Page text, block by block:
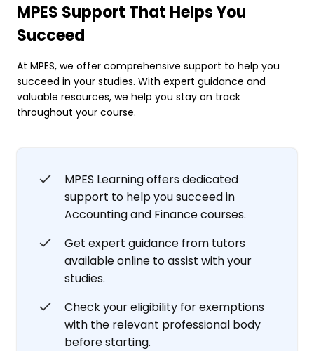
MPES Support That Helps You
Succeed
At MPES, we offer comprehensive support to help you
succeed in your studies. With expert guidance and
valuable resources, we help you stay on track
throughout your course.
MPES Learning offers dedicated
support to help you succeed in
Accounting and Finance courses.
Get expert guidance from tutors
available online to assist with your
studies.
Check your eligibility for exemptions
with the relevant professional body
before starting.